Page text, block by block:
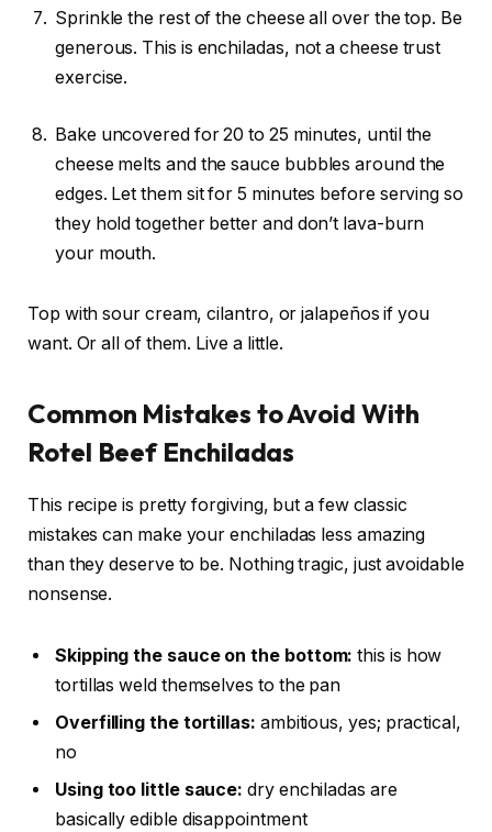
Sprinkle the rest of the cheese all over the top. Be
generous. This is enchiladas, not a cheese trust
exercise.
Bake uncovered for 20 to 25 minutes, until the
cheese melts and the sauce bubbles around the
edges. Let them sit for 5 minutes before serving so
they hold together better and don’t lava-burn
your mouth.
Top with sour cream, cilantro, or jalapeños if you
want. Or all of them. Live a little.
Common Mistakes to Avoid With
Rotel Beef Enchiladas
This recipe is pretty forgiving, but a few classic
mistakes can make your enchiladas less amazing
than they deserve to be. Nothing tragic, just avoidable
nonsense.
Skipping the sauce on the bottom: this is how
tortillas weld themselves to the pan
Overfilling the tortillas: ambitious, yes; practical,
no
Using too little sauce: dry enchiladas are
basically edible disappointment